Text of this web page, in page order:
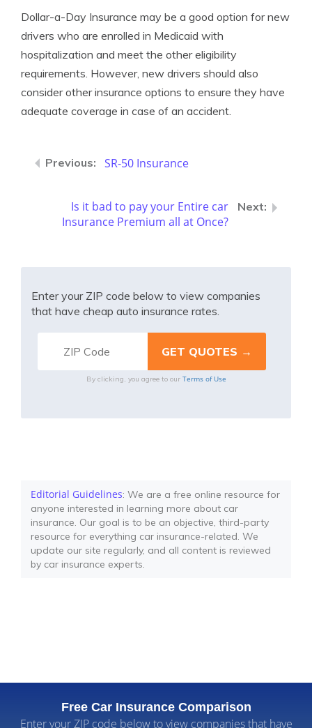
Dollar-a-Day Insurance may be a good option for new
drivers who are enrolled in Medicaid with
hospitalization and meet the other eligibility
requirements. However, new drivers should also
consider other insurance options to ensure they have
adequate coverage in case of an accident.
SR-50 Insurance
Is it bad to pay your Entire car
Insurance Premium all at Once?
Enter your ZIP code below to view companies
that have cheap auto insurance rates.
By clicking, you agree to our Terms of Use
Editorial Guidelines: We are a free online resource for
anyone interested in learning more about car
insurance. Our goal is to be an objective, third-party
resource for everything car insurance-related. We
update our site regularly, and all content is reviewed
by car insurance experts.
Free Car Insurance Comparison
Enter your ZIP code below to view companies that have